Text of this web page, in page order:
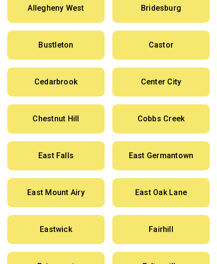
Allegheny West Bridesburg
Bustleton Castor
Cedarbrook Center City
Chestnut Hill Cobbs Creek
East Falls East Germantown
East Mount Airy East Oak Lane
Eastwick Fairhill